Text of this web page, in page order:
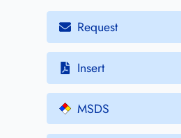
Request
Insert
MSDS